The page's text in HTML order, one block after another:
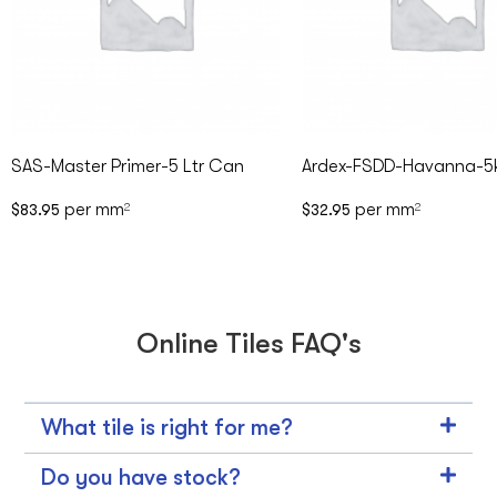
SAS-Master Primer-5 Ltr Can
$83.95 per mm2
Ardex-FSDD-Havanna-
$32.95 per mm2
Online Tiles FAQ's
What tile is right for me?
Do you have stock?